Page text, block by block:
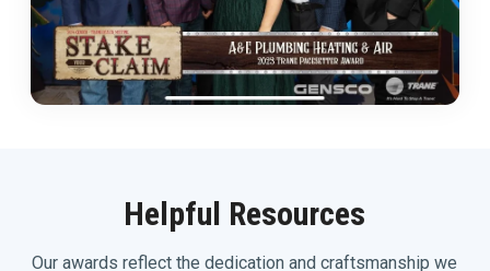
Helpful Resources
Our awards reflect the dedication and craftsmanship we